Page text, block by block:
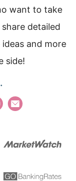
want to take
detailed
and more
side!